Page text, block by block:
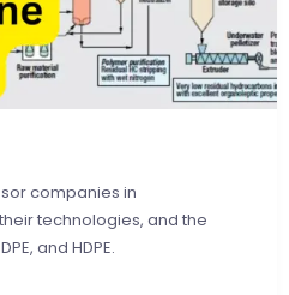
companies in
technologies, and the
and HDPE.